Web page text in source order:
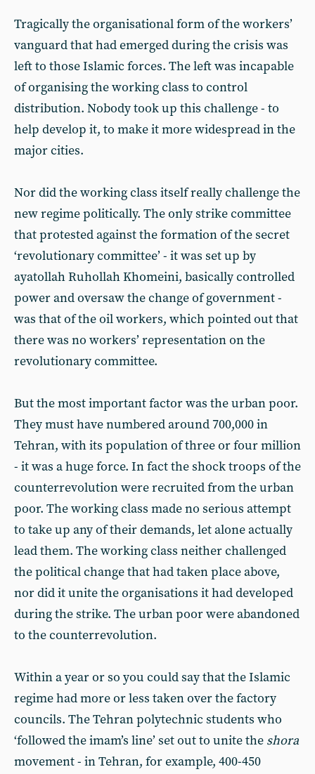
Tragically the organisational form of the workers’
vanguard that had emerged during the crisis was
left to those Islamic forces. The left was incapable
of organising the working class to control
distribution. Nobody took up this challenge - to
help develop it, to make it more widespread in the
major cities.
Nor did the working class itself really challenge the
new regime politically. The only strike committee
that protested against the formation of the secret
‘revolutionary committee’ - it was set up by
ayatollah Ruhollah Khomeini, basically controlled
power and oversaw the change of government -
was that of the oil workers, which pointed out that
there was no workers’ representation on the
revolutionary committee.
But the most important factor was the urban poor.
They must have numbered around 700,000 in
Tehran, with its population of three or four million
- it was a huge force. In fact the shock troops of the
counterrevolution were recruited from the urban
poor. The working class made no serious attempt
to take up any of their demands, let alone actually
lead them. The working class neither challenged
the political change that had taken place above,
nor did it unite the organisations it had developed
during the strike. The urban poor were abandoned
to the counterrevolution.
Within a year or so you could say that the Islamic
regime had more or less taken over the factory
councils. The Tehran polytechnic students who
‘followed the imam’s line’ set out to unite the shora
movement - in Tehran, for example, 400-450